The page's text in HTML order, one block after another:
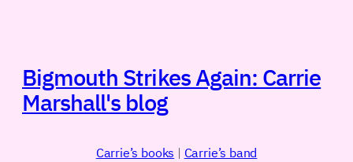
Bigmouth Strikes Again: Carrie
Marshall's blog
Carrie’s books | Carrie’s band